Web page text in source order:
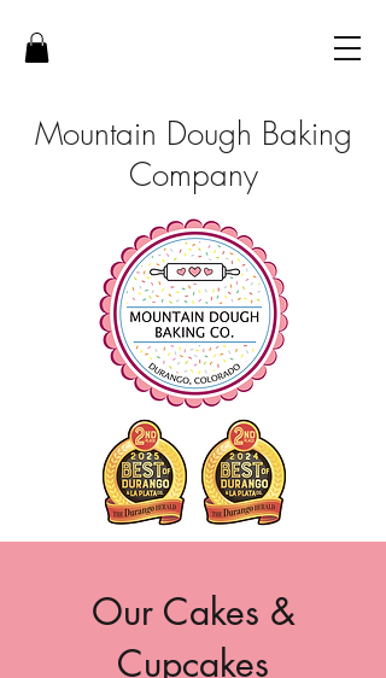
Mountain Dough Baking
Company
Our Cakes &
Cupcakes